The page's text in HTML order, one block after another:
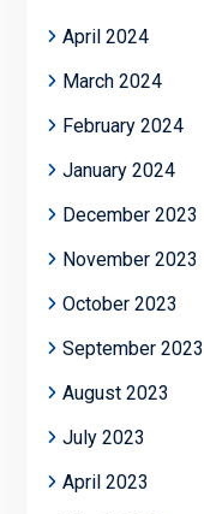
April 2024
March 2024
February 2024
January 2024
December 2023
November 2023
October 2023
September 2023
August 2023
July 2023
April 2023